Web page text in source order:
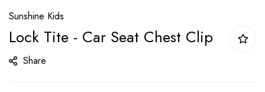
to
the
beginning
of
Sunshine Kids
Lock Tite - Car Seat Chest Clip
Share